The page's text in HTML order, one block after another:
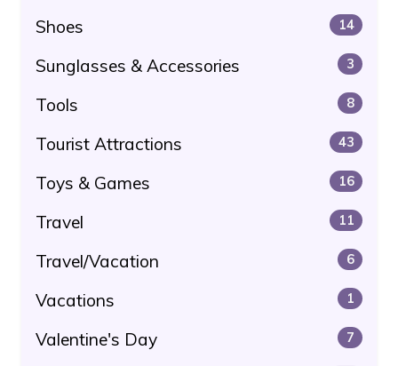
Shoes 14
Sunglasses & Accessories 3
Tools 8
Tourist Attractions 43
Toys & Games 16
Travel 11
Travel/Vacation 6
Vacations 1
Valentine's Day 7